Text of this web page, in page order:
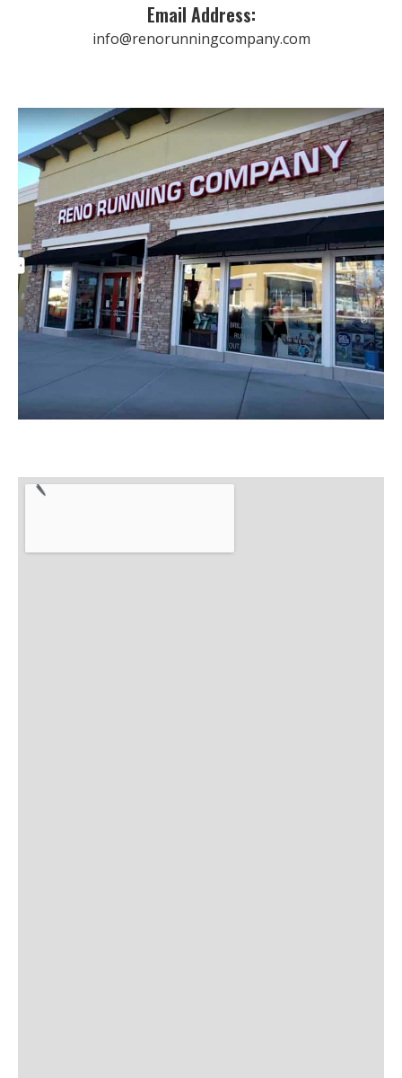
Email Address:
info@renorunningcompany.com